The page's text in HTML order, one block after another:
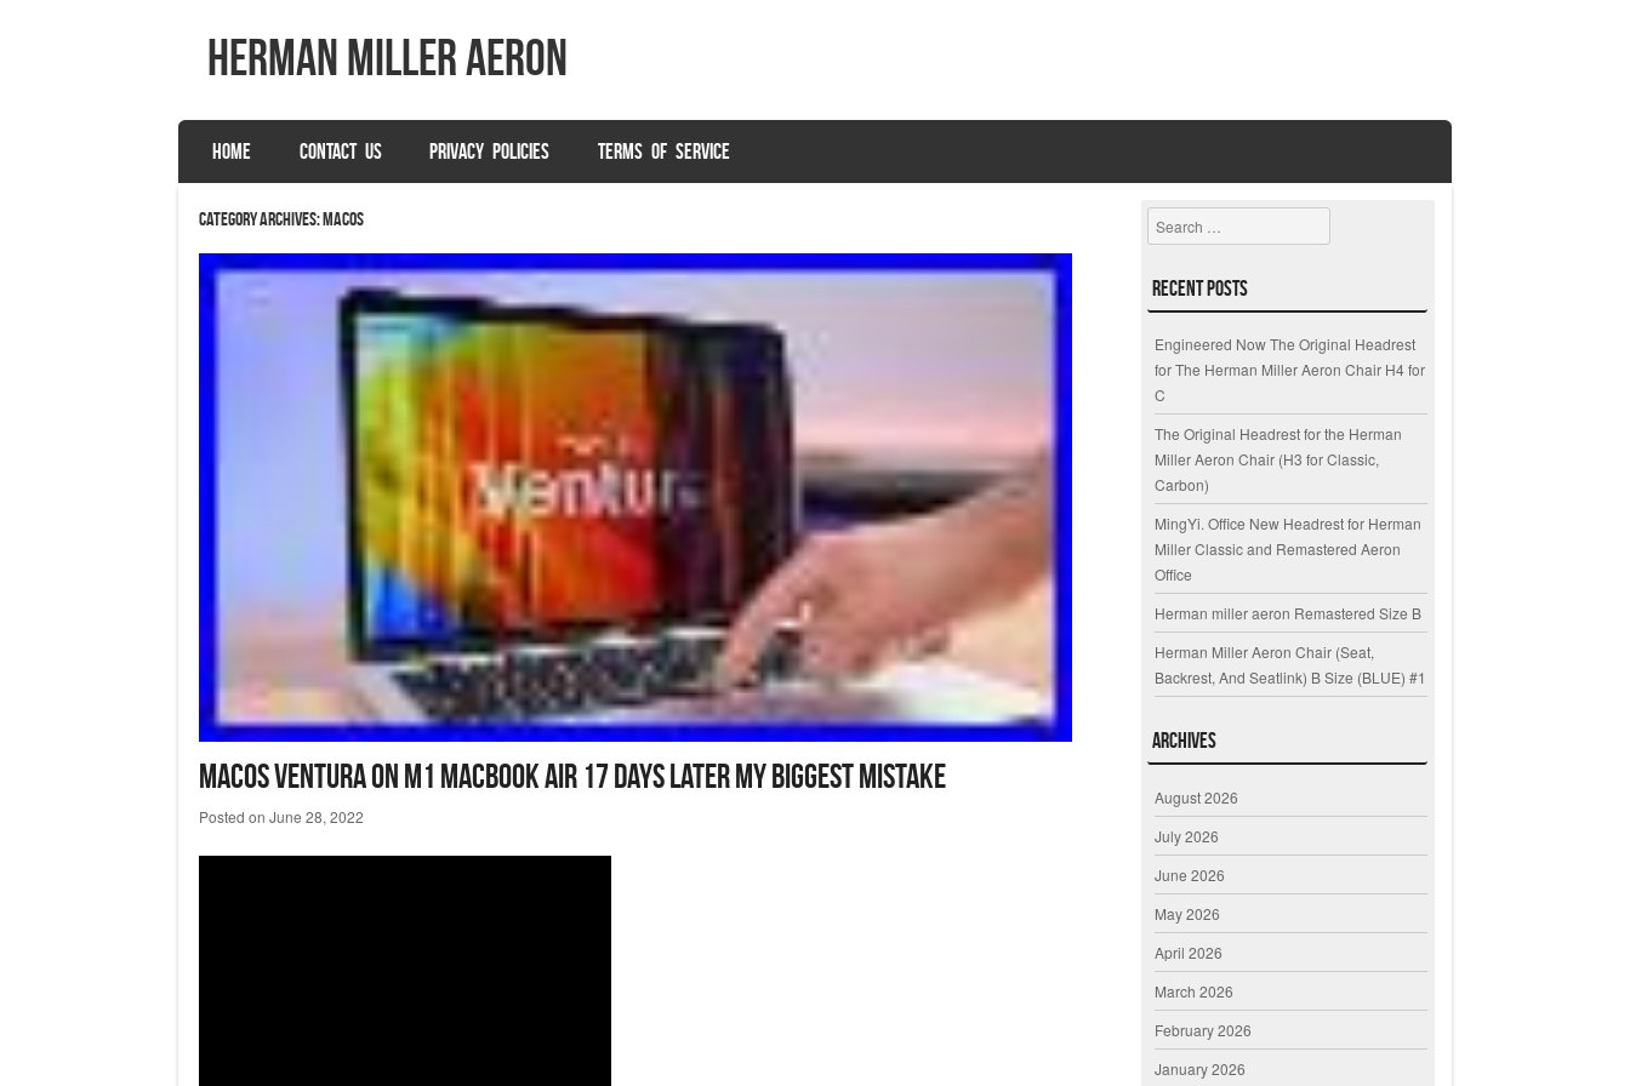
herman miller aeron
Menu
SKIP TO CONTENT
HOME CONTACT US PRIVACY POLICIES TERMS OF SERVICE
Category Archives:macos
Macos Ventura On M1 Macbook Air 17 Days Later My Biggest Mistake
Posted on June 28, 2022
Search
Recent Posts
Engineered Now The Original Headrest
for The Herman Miller Aeron Chair H4 for
C
The Original Headrest for the Herman
Miller Aeron Chair (H3 for Classic,
Carbon)
MingYi. Office New Headrest for Herman
Miller Classic and Remastered Aeron
Office
Herman miller aeron Remastered Size B
Herman Miller Aeron Chair (Seat,
Backrest, And Seatlink) B Size (BLUE) #1
Archives
August 2026
July 2026
June 2026
May 2026
April 2026
March 2026
February 2026
January 2026